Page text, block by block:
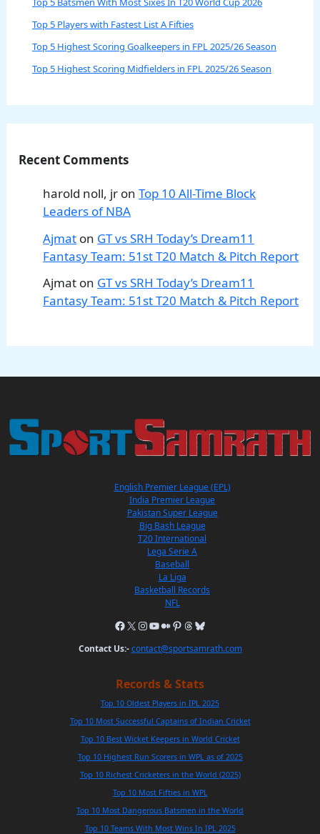
Top 5 Players with Fastest List A Fifties
Top 5 Highest Scoring Goalkeepers in FPL 2025/26 Season
Top 5 Highest Scoring Midfielders in FPL 2025/26 Season
Recent Comments
harold noll, jr onTop 10 All-Time Block
Leaders of NBA
Ajmat on GT vs SRH Today’s Dream11
Fantasy Team: 51st T20 Match & Pitch Report
Ajmat on GT vs SRH Today’s Dream11
Fantasy Team: 51st T20 Match & Pitch Report
English Premier League (EPL)
India Premier League
Pakistan Super League
Big Bash League
T20 International
Lega Serie A
Baseball
La Liga
Basketball Records
NFL
Contact Us:- contact@sportsamrath.com
Records & Stats
Top 10 Oldest Players in IPL 2025
Top 10 Most Successful Captains of Indian Cricket
Top 10 Best Wicket Keepers in World Cricket
Top 10 Highest Run Scorers in WPL as of 2025
Top 10 Richest Cricketers in the World (2025)
Top 10 Most Fifties in WPL
Top 10 Most Dangerous Batsmen in the World
Top 10 Teams With Most Wins In IPL 2025